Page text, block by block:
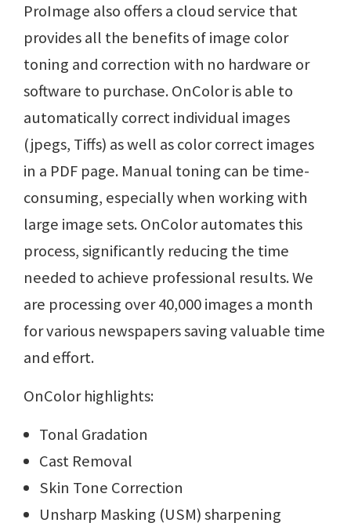
ProImage also offers a cloud service that
provides all the benefits of image color
toning and correction with no hardware or
software to purchase. OnColor is able to
automatically correct individual images
(jpegs, Tiffs) as well as color correct images
in a PDF page. Manual toning can be time-
consuming, especially when working with
large image sets. OnColor automates this
process, significantly reducing the time
needed to achieve professional results. We
are processing over 40,000 images a month
for various newspapers saving valuable time
and effort.
OnColor highlights:
Tonal Gradation
Cast Removal
Skin Tone Correction
Unsharp Masking (USM) sharpening